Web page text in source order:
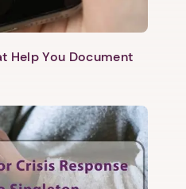
icon.
Help You Document